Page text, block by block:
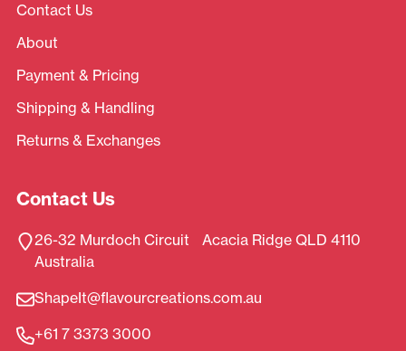
Contact Us
About
Payment & Pricing
Shipping & Handling
Returns & Exchanges
Contact Us
26-32 Murdoch Circuit Acacia Ridge QLD 4110
Australia
ShapeIt@flavourcreations.com.au
+61 7 3373 3000